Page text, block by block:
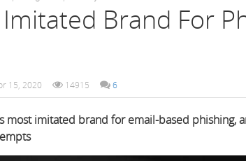
Brand For
15, 2020 14915 6
most imitated brand for email-based